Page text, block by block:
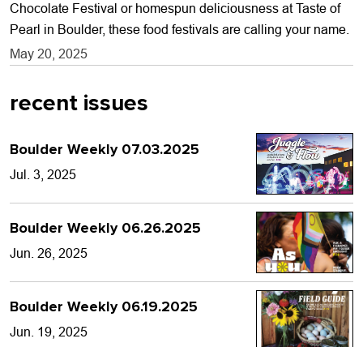
Chocolate Festival or homespun deliciousness at Taste of
Pearl in Boulder, these food festivals are calling your name.
May 20, 2025
recent issues
Boulder Weekly 07.03.2025
Jul. 3, 2025
Boulder Weekly 06.26.2025
Jun. 26, 2025
Boulder Weekly 06.19.2025
Jun. 19, 2025